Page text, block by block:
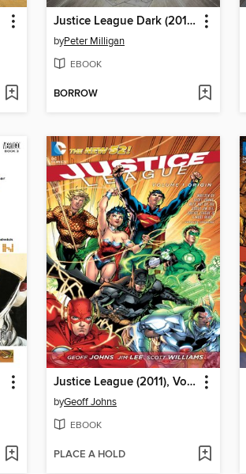
Justice League Dark (2011), Volume 1
byPeter Milligan
EBOOK
BORROW
Justice League (2011), Volume 1
byGeoff Johns
EBOOK
PLACE A HOLD